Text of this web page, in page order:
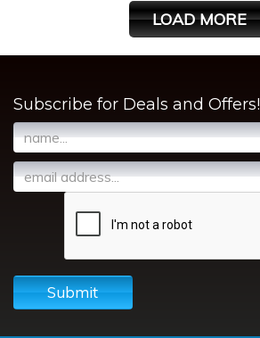
LOAD MORE
Subscribe for Deals and Offers!
Submit